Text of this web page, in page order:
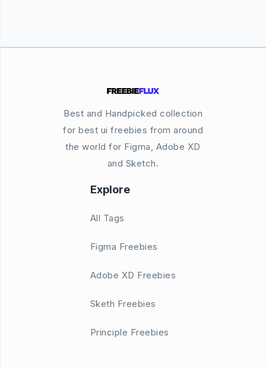
Best and Handpicked collection
for best ui freebies from around
the world for Figma, Adobe XD
and Sketch.
Explore
All Tags
Figma Freebies
Adobe XD Freebies
Sketh Freebies
Principle Freebies